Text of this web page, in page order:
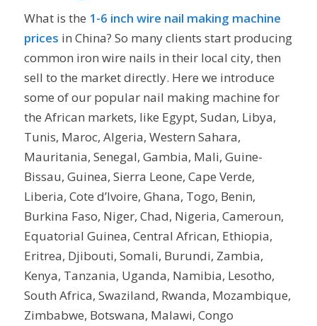
What is the 1-6 inch wire nail making machine
prices in China? So many clients start producing
common iron wire nails in their local city, then
sell to the market directly. Here we introduce
some of our popular nail making machine for
the African markets, like Egypt, Sudan, Libya,
Tunis, Maroc, Algeria, Western Sahara,
Mauritania, Senegal, Gambia, Mali, Guine-
Bissau, Guinea, Sierra Leone, Cape Verde,
Liberia, Cote d’Ivoire, Ghana, Togo, Benin,
Burkina Faso, Niger, Chad, Nigeria, Cameroun,
Equatorial Guinea, Central African, Ethiopia,
Eritrea, Djibouti, Somali, Burundi, Zambia,
Kenya, Tanzania, Uganda, Namibia, Lesotho,
South Africa, Swaziland, Rwanda, Mozambique,
Zimbabwe, Botswana, Malawi, Congo